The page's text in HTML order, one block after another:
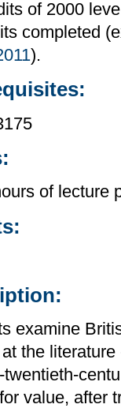
of 2000
completed
).
of lecture
examine
at the
value, after